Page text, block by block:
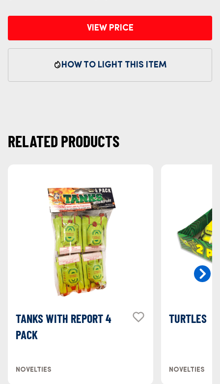
VIEW PRICE
HOW TO LIGHT THIS ITEM
RELATED PRODUCTS
TANKS WITH REPORT 4
PACK
NOVELTIES
TURTLES
NOVELTIES